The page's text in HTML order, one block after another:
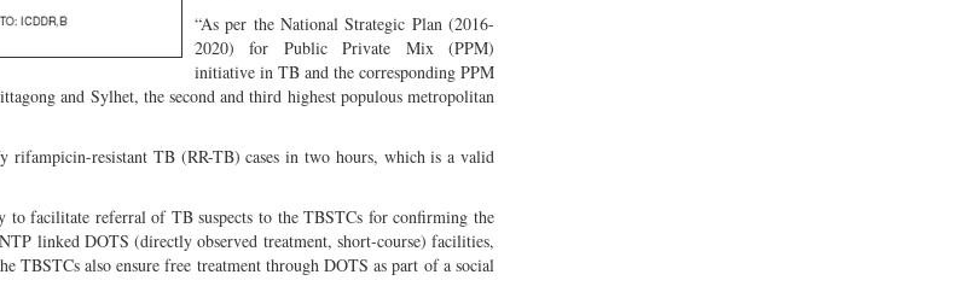
“As per the National Strategic Plan (2016-
2020) for Public Private Mix (PPM)
initiative in TB and the corresponding PPM
and Sylhet, the second and third highest populous metropolitan
rifampicin-resistant TB (RR-TB) cases in two hours, which is a valid
to facilitate referral of TB suspects to the TBSTCs for confirming the
linked DOTS (directly observed treatment, short-course) facilities,
also ensure free treatment through DOTS as part of a social